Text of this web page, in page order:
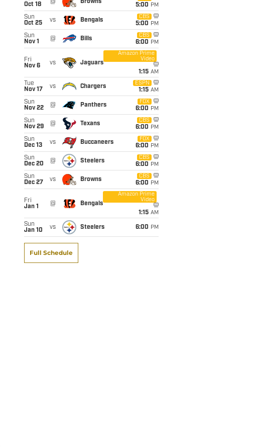
Oct 18
@ Browns
5:00 PM
Sun
Oct 25
vs Bengals
CBS
5:00 PM
Sun
Nov 1
@ Bills
CBS
6:00 PM
Fri
Nov 6
vs Jaguars
Amazon Prime
Video
1:15 AM
Tue
Nov 17
vs Chargers
ESPN
1:15 AM
Sun
Nov 22
@ Panthers
FOX
6:00 PM
Sun
Nov 29
@ Texans
CBS
6:00 PM
Sun
Dec 13
vs Buccaneers
FOX
6:00 PM
Sun
Dec 20
@ Steelers
CBS
6:00 PM
Sun
Dec 27
vs Browns
CBS
6:00 PM
Fri
Jan 1
@ Bengals
Amazon Prime
Video
1:15 AM
Sun
Jan 10
vs Steelers 6:00 PM
Full Schedule